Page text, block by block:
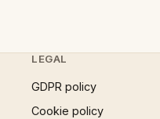
LEGAL
GDPR policy
Cookie policy